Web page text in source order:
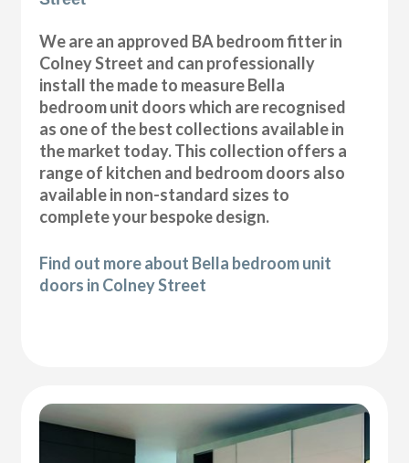
We are an approved BA bedroom fitter in
Colney Street and can professionally
install the made to measure Bella
bedroom unit doors which are recognised
as one of the best collections available in
the market today. This collection offers a
range of kitchen and bedroom doors also
available in non-standard sizes to
complete your bespoke design.
Find out more about Bella bedroom unit
doors in Colney Street